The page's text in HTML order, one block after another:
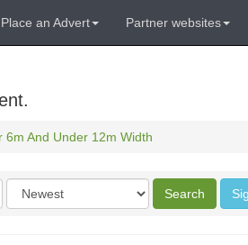
Place an Advert Partner websites
And Under 12m Width
Order
by
Search